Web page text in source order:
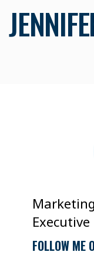
Executive
FOLLOW ME